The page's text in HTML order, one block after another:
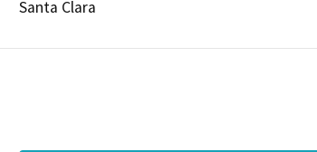
Santa Clara